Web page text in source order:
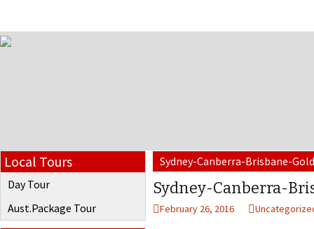
Local Tours
Day Tour
Aust.Package Tour
Sydney-Canberra-Brisbane-
Sydney-Canberra-
February 26, 2016